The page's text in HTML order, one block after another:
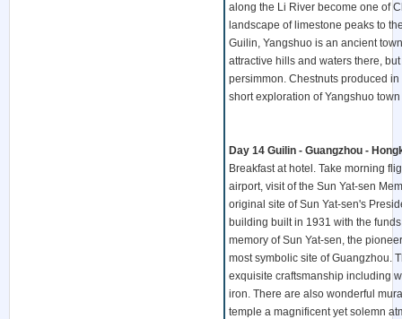
along the Li River become one of
landscape of limestone peaks to
Guilin, Yangshuo is an ancient
attractive hills and waters there,
persimmon. Chestnuts produced
short exploration of Yangshuo
Day 14 Guilin - Guangzhou -
Breakfast at hotel. Take morning
airport, visit of the Sun Yat-sen
original site of Sun Yat-sen's
building built in 1931 with the
memory of Sun Yat-sen, the
most symbolic site of Guangzhou.
exquisite craftsmanship including
iron. There are also wonderful
temple a magnificent yet solemn